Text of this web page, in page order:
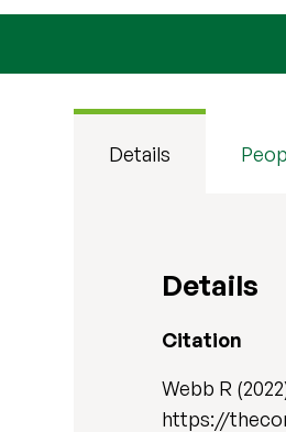
Details
Details
Citation
Webb R
https://